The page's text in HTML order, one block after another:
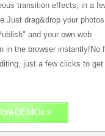
transition effects, in a
drag&drop your
and your own web
in the browser instantly!No
just a few clicks to get
DEMOs »